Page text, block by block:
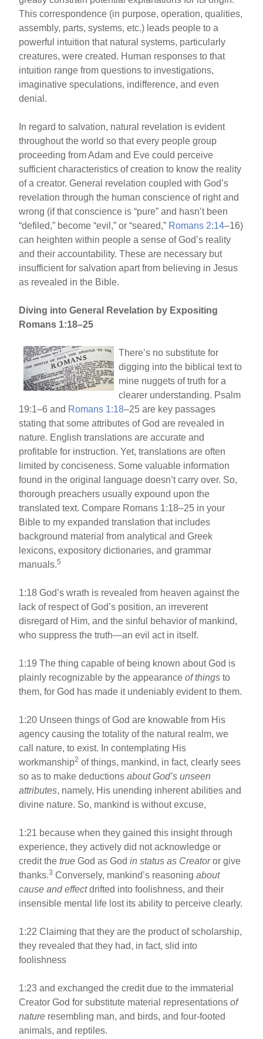
This correspondence (in purpose, operation, qualities,
assembly, parts, systems, etc.) leads people to a
powerful intuition that natural systems, particularly
creatures, were created. Human responses to that
intuition range from questions to investigations,
imaginative speculations, indifference, and even
denial.
In regard to salvation, natural revelation is evident
throughout the world so that every people group
proceeding from Adam and Eve could perceive
sufficient characteristics of creation to know the reality
of a creator. General revelation coupled with God’s
revelation through the human conscience of right and
wrong (if that conscience is “pure” and hasn’t been
“defiled,” become “evil,” or “seared,” Romans 2:14–16)
can heighten within people a sense of God’s reality
and their accountability. These are necessary but
insufficient for salvation apart from believing in Jesus
as revealed in the Bible.
Diving into General Revelation by Expositing
Romans 1:18–25
There’s no substitute for
digging into the biblical text to
mine nuggets of truth for a
clearer understanding. Psalm
19:1–6 and Romans 1:18–25 are key passages
stating that some attributes of God are revealed in
nature. English translations are accurate and
profitable for instruction. Yet, translations are often
limited by conciseness. Some valuable information
found in the original language doesn’t carry over. So,
thorough preachers usually expound upon the
translated text. Compare Romans 1:18–25 in your
Bible to my expanded translation that includes
background material from analytical and Greek
lexicons, expository dictionaries, and grammar
manuals.5
1:18 God’s wrath is revealed from heaven against the
lack of respect of God’s position, an irreverent
disregard of Him, and the sinful behavior of mankind,
who suppress the truth—an evil act in itself.
1:19 The thing capable of being known about God is
plainly recognizable by the appearanceof things to
them, for God has made it undeniably evident to them.
1:20 Unseen things of God are knowable from His
agency causing the totality of the natural realm, we
call nature, to exist. In contemplating His
workmanship2 of things, mankind, in fact, clearly sees
so as to make deductionsabout God’s unseen
attributes, namely, His unending inherent abilities and
divine nature. So, mankind is without excuse,
1:21 because when they gained this insight through
experience, they actively did not acknowledge or
credit thetrue God as Godin status as Creatoror give
thanks.3 Conversely, mankind’s reasoningabout
cause and effectdrifted into foolishness, and their
insensible mental life lost its ability to perceive clearly.
1:22 Claiming that they are the product of scholarship,
they revealed that they had, in fact, slid into
foolishness
1:23 and exchanged the credit due to the immaterial
Creator God for substitute material representationsof
nature resembling man, and birds, and four-footed
animals, and reptiles.